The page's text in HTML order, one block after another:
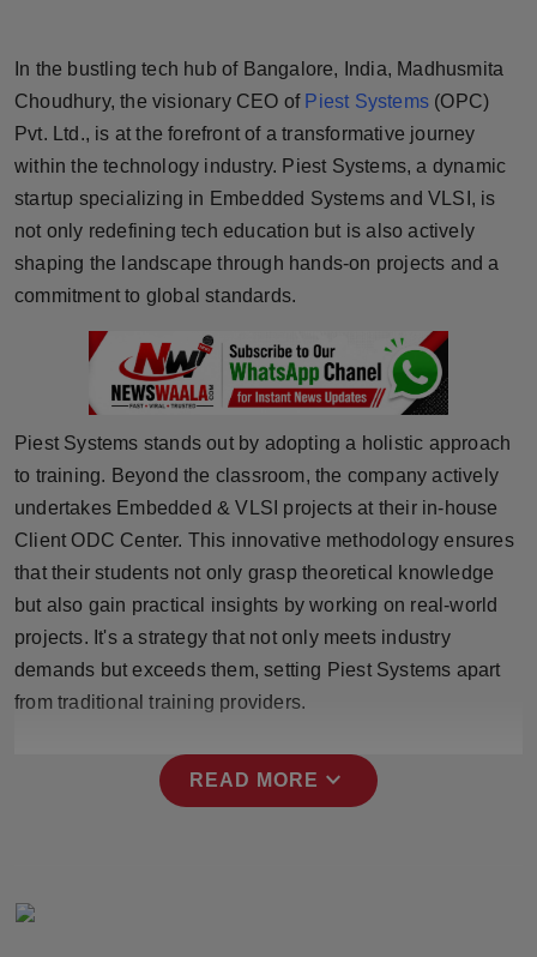
Brandpost
World
Beauty
Fashion
Technology
Punjab
NW English
NW Hindi
NW Punjabi
In the bustling tech hub of Bangalore, India, Madhusmita
Choudhury, the visionary CEO of Piest Systems (OPC)
Pvt. Ltd., is at the forefront of a transformative journey
within the technology industry. Piest Systems, a dynamic
startup specializing in Embedded Systems and VLSI, is
not only redefining tech education but is also actively
shaping the landscape through hands-on projects and a
commitment to global standards.
Piest Systems stands out by adopting a holistic approach
to training. Beyond the classroom, the company actively
undertakes Embedded & VLSI projects at their in-house
Client ODC Center. This innovative methodology ensures
that their students not only grasp theoretical knowledge
but also gain practical insights by working on real-world
projects. It's a strategy that not only meets industry
demands but exceeds them, setting Piest Systems apart
from traditional training providers.
READ MORE expand_more